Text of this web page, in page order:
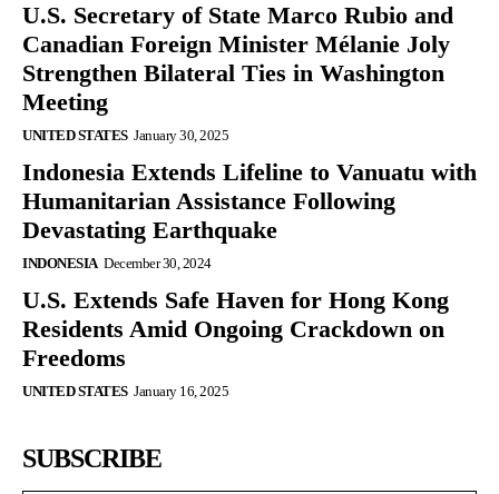
U.S. Secretary of State Marco Rubio and
Canadian Foreign Minister Mélanie Joly
Strengthen Bilateral Ties in Washington
Meeting
UNITED STATES January 30, 2025
Indonesia Extends Lifeline to Vanuatu with
Humanitarian Assistance Following
Devastating Earthquake
INDONESIA December 30, 2024
U.S. Extends Safe Haven for Hong Kong
Residents Amid Ongoing Crackdown on
Freedoms
UNITED STATES January 16, 2025
SUBSCRIBE